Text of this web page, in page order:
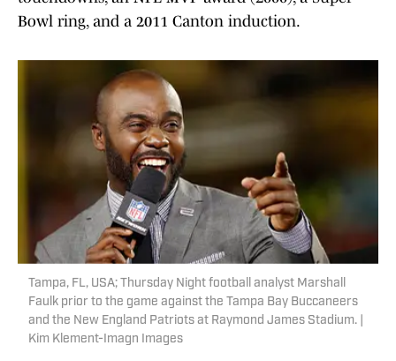
Bowl ring, and a 2011 Canton induction.
Tampa, FL, USA; Thursday Night football analyst Marshall
Faulk prior to the game against the Tampa Bay Buccaneers
and the New England Patriots at Raymond James Stadium. |
Kim Klement-Imagn Images